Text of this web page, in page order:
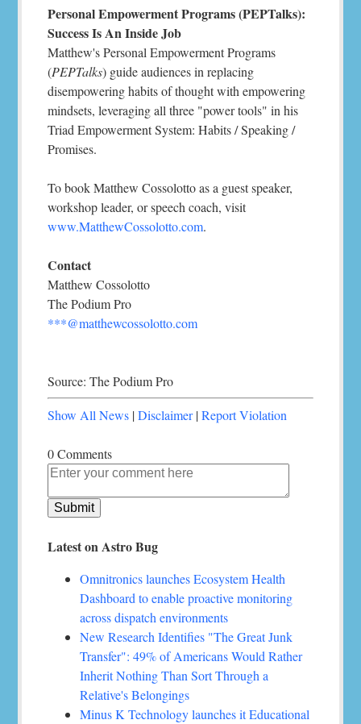
Personal Empowerment Programs (PEPTalks):
Success Is An Inside Job
Matthew's Personal Empowerment Programs
(PEPTalks) guide audiences in replacing
disempowering habits of thought with empowering
mindsets, leveraging all three "power tools" in his
Triad Empowerment System: Habits / Speaking /
Promises.
To book Matthew Cossolotto as a guest speaker,
workshop leader, or speech coach, visit
www.MatthewCossolotto.com.
Contact
Matthew Cossolotto
The Podium Pro
***@matthewcossolotto.com
Source: The Podium Pro
Show All News |Disclaimer|Report Violation
0 Comments
Latest on Astro Bug
Omnitronics launches Ecosystem Health
Dashboard to enable proactive monitoring
across dispatch environments
New Research Identifies "The Great Junk
Transfer": 49% of Americans Would Rather
Inherit Nothing Than Sort Through a
Relative's Belongings
Minus K Technology launches it Educational